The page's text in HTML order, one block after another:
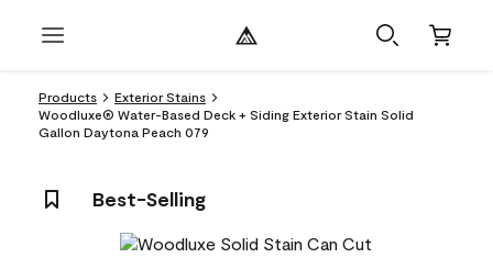
Products
Exterior Stains
Woodluxe® Water-Based Deck + Siding Exterior Stain Solid
Gallon Daytona Peach 079
Best-Selling